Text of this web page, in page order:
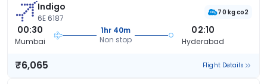
Indigo
6E 6187
70 kg co2
00:30
Mumbai
1hr 40m
Non stop
02:10
Hyderabad
₹6,065 Flight Details